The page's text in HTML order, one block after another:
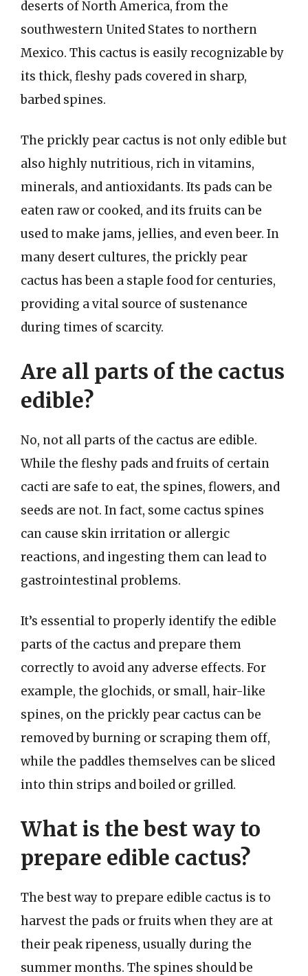
deserts of North America, from the
southwestern United States to northern
Mexico. This cactus is easily recognizable by
its thick, fleshy pads covered in sharp,
barbed spines.
The prickly pear cactus is not only edible but
also highly nutritious, rich in vitamins,
minerals, and antioxidants. Its pads can be
eaten raw or cooked, and its fruits can be
used to make jams, jellies, and even beer. In
many desert cultures, the prickly pear
cactus has been a staple food for centuries,
providing a vital source of sustenance
during times of scarcity.
Are all parts of the cactus
edible?
No, not all parts of the cactus are edible.
While the fleshy pads and fruits of certain
cacti are safe to eat, the spines, flowers, and
seeds are not. In fact, some cactus spines
can cause skin irritation or allergic
reactions, and ingesting them can lead to
gastrointestinal problems.
It’s essential to properly identify the edible
parts of the cactus and prepare them
correctly to avoid any adverse effects. For
example, the glochids, or small, hair-like
spines, on the prickly pear cactus can be
removed by burning or scraping them off,
while the paddles themselves can be sliced
into thin strips and boiled or grilled.
What is the best way to
prepare edible cactus?
The best way to prepare edible cactus is to
harvest the pads or fruits when they are at
their peak ripeness, usually during the
summer months. The spines should be